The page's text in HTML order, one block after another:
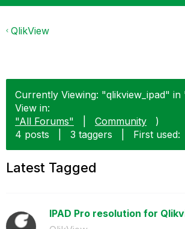
QlikView
Currently Viewing: "qlikview_ipad" in
View in:
"All Forums"
Community
)
4 posts
3 taggers First used:
Latest Tagged
IPAD Pro resolution for